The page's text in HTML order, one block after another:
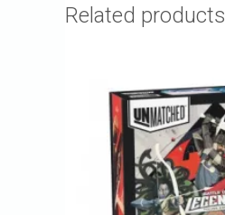
Related products